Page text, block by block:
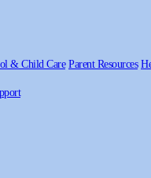
& Child Care Parent Resources